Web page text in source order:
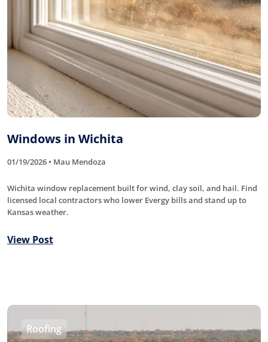
Windows in Wichita
01/19/2026 • Mau Mendoza
Wichita window replacement built for wind, clay soil, and hail. Find
licensed local contractors who lower Evergy bills and stand up to
Kansas weather.
View Post
Roofing